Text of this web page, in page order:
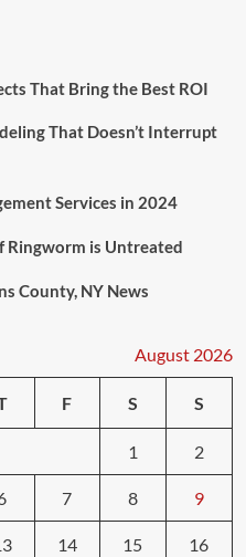
That Bring the Best ROI
That Doesn’t Interrupt
Services in 2024
Ringworm is Untreated
County, NY News
August 2026
F S S
1 2
7 8 9
14 15 16